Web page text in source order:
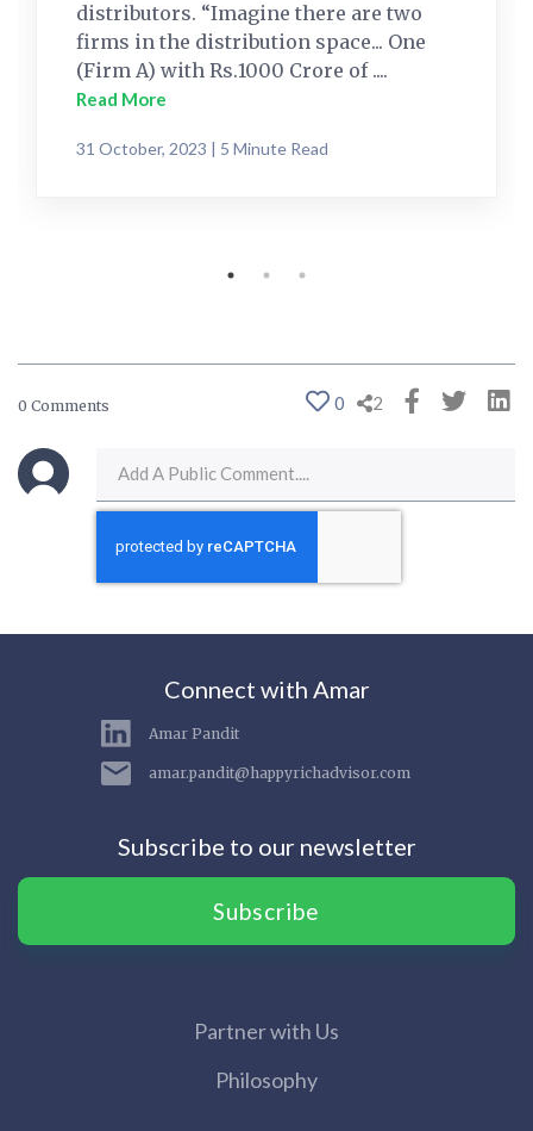
distributors. “Imagine there are two
firms in the distribution space... One
(Firm A) with Rs.1000 Crore of ....
Read More
31 October, 2023 | 5 Minute Read
0 Comments 0 2
Connect with Amar
Amar Pandit
amar.pandit@happyrichadvisor.com
Subscribe to our newsletter
Subscribe
Partner with Us
Philosophy